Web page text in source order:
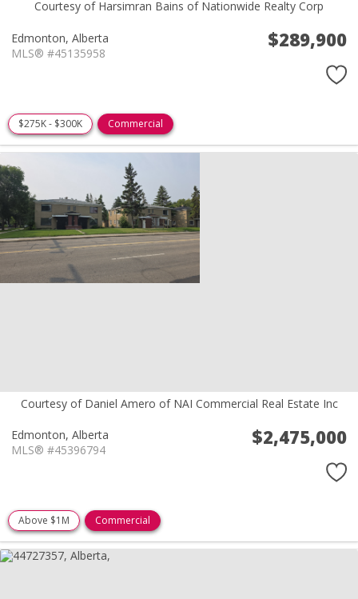
Courtesy of Harsimran Bains of Nationwide Realty Corp
Edmonton, Alberta
MLS® #45135958
$289,900
$275K - $300K Commercial
Courtesy of Daniel Amero of NAI Commercial Real Estate Inc
Edmonton, Alberta
MLS® #45396794
$2,475,000
Above $1M Commercial